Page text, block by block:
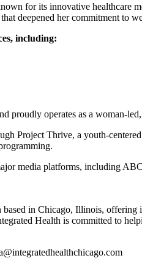
for its innovative
deepened her commitment to
including:
proudly operates as a woman-
Project Thrive, a youth-
media platforms, including
in Chicago, Illinois, offering
Health is committed to